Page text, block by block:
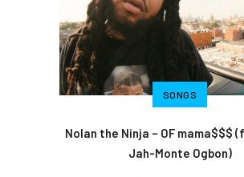
SONGS
Nolan the Ninja – OF mama$$$
Jah-Monte Ogbon)